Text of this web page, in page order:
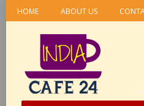
HOME ABOUT US